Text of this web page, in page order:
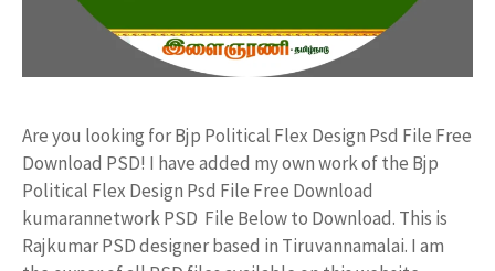
Are you looking for Bjp Political Flex Design Psd File Free
Download PSD! I have added my own work of the Bjp
Political Flex Design Psd File Free Download
kumarannetwork PSD File Below to Download. This is
Rajkumar PSD designer based in Tiruvannamalai. I am